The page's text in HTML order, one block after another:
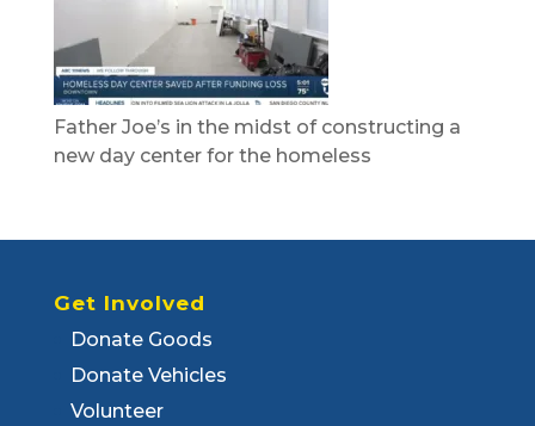
Father Joe’s in the midst of constructing a
new day center for the homeless
Get Involved
Donate Goods
Donate Vehicles
Volunteer